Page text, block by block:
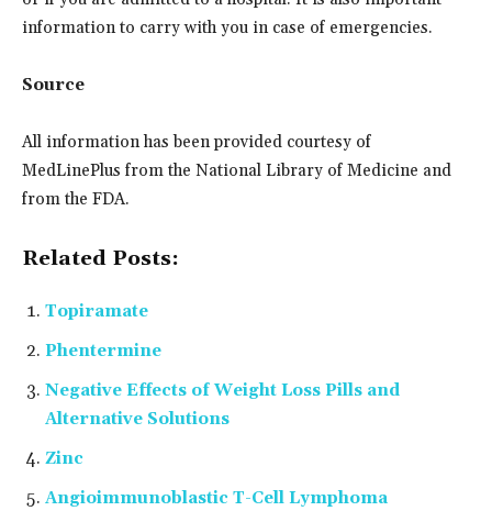
information to carry with you in case of emergencies.
Source
All information has been provided courtesy of
MedLinePlus from the National Library of Medicine and
from the FDA.
Related Posts:
Topiramate
Phentermine
Negative Effects of Weight Loss Pills and
Alternative Solutions
Zinc
Angioimmunoblastic T-Cell Lymphoma